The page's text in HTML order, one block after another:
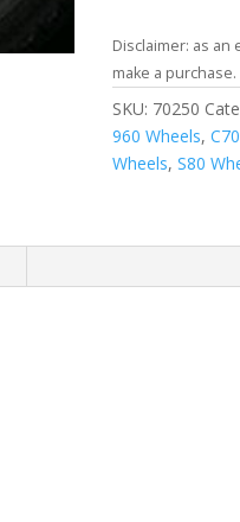
Disclaimer: as an
make a purchase.
SKU: 70250
960 Wheels,
Wheels,S80